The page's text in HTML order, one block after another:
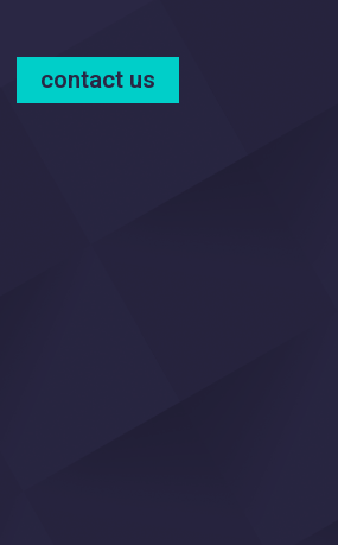
contact us